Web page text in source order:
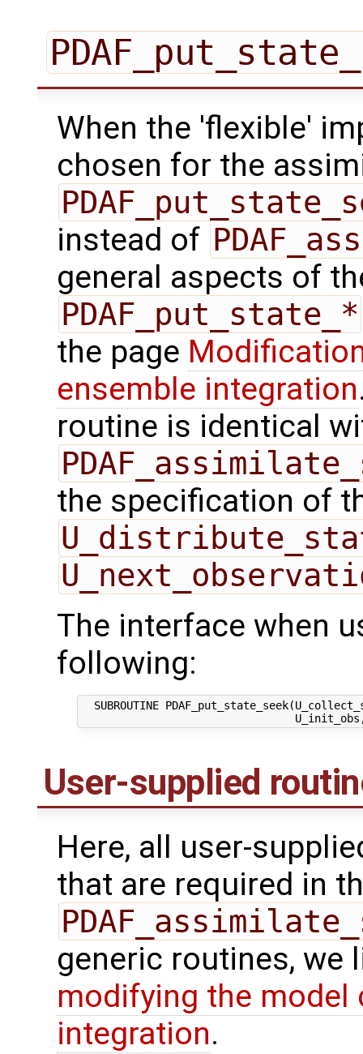
When the 'flexible'
chosen for the
instead of
general aspects of
PDAF_put_state_*
the page
ensemble integration
routine is identical
the specification of
The interface when
following:
SUBROUTINE
User-supplied
Here, all user-
that are required in
generic routines, we
modifying the model
integration.